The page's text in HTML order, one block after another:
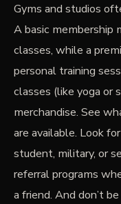
Gyms and studios
A basic membership
classes, while a
personal training
classes (like yoga or
merchandise. See
are available. Look
student, military, or
referral programs
a friend. And don’t